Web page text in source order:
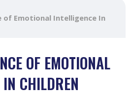
of Emotional Intelligence In
OF EMOTIONAL
CHILDREN